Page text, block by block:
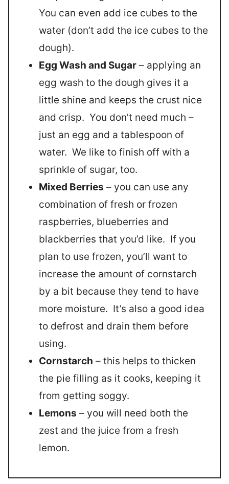
You can even add ice cubes to the
water (don’t add the ice cubes to the
dough).
Egg Wash and Sugar – applying an
egg wash to the dough gives it a
little shine and keeps the crust nice
and crisp. You don’t need much –
just an egg and a tablespoon of
water. We like to finish off with a
sprinkle of sugar, too.
Mixed Berries – you can use any
combination of fresh or frozen
raspberries, blueberries and
blackberries that you’d like. If you
plan to use frozen, you’ll want to
increase the amount of cornstarch
by a bit because they tend to have
more moisture. It’s also a good idea
to defrost and drain them before
using.
Cornstarch – this helps to thicken
the pie filling as it cooks, keeping it
from getting soggy.
Lemons – you will need both the
zest and the juice from a fresh
lemon.